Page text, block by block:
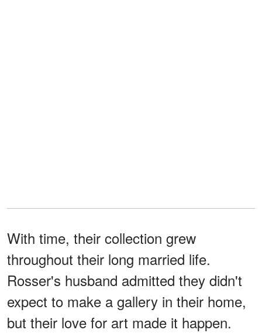
With time, their collection grew
throughout their long married life.
Rosser's husband admitted they didn't
expect to make a gallery in their home,
but their love for art made it happen.